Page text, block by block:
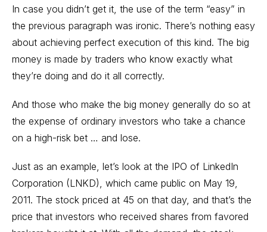
In case you didn’t get it, the use of the term “easy” in
the previous paragraph was ironic. There’s nothing easy
about achieving perfect execution of this kind. The big
money is made by traders who know exactly what
they’re doing and do it all correctly.
And those who make the big money generally do so at
the expense of ordinary investors who take a chance
on a high-risk bet … and lose.
Just as an example, let’s look at the IPO of LinkedIn
Corporation (LNKD), which came public on May 19,
2011. The stock priced at 45 on that day, and that’s the
price that investors who received shares from favored